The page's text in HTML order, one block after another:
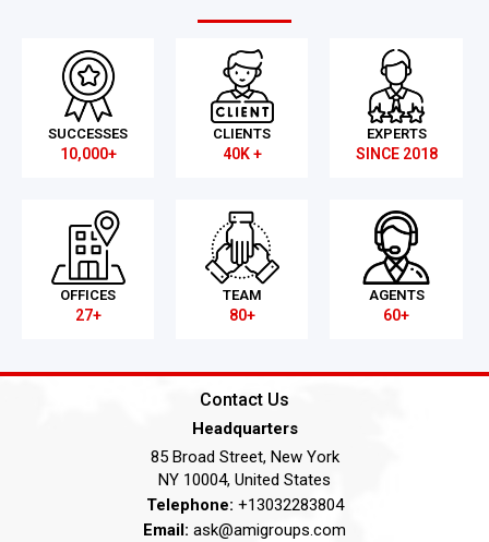
SUCCESSES
10,000+
CLIENTS
40K +
EXPERTS
SINCE 2018
OFFICES
27+
TEAM
80+
AGENTS
60+
Contact Us
Headquarters
85 Broad Street, New York
NY 10004, United States
Telephone: +13032283804
Email: ask@amigroups.com